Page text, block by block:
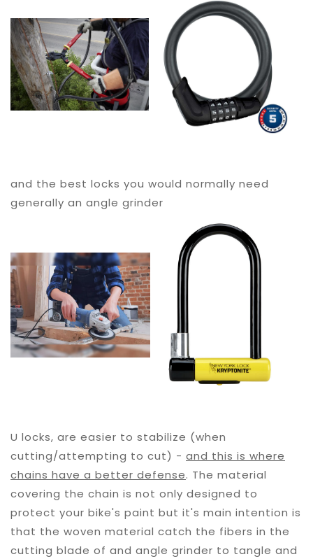
and the best locks you would normally need
generally an angle grinder
U locks, are easier to stabilize (when
cutting/attempting to cut) - and this is where
chains have a better defense. The material
covering the chain is not only designed to
protect your bike's paint but it's main intention is
that the woven material catch the fibers in the
cutting blade of and angle grinder to tangle and